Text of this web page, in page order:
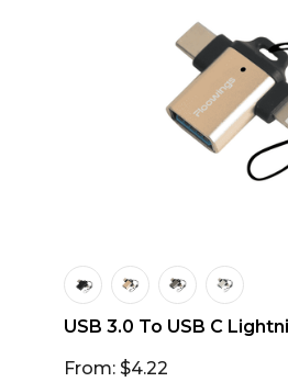
USB 3.0 To USB C
From: $4.22